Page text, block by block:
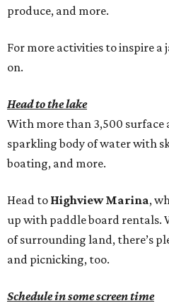
produce, and more.
For more activities to inspire
on.
Head to the lake
With more than 3,500 surface
sparkling body of water with
boating, and more.
Head to Highview Marina,
up with paddle board rentals.
of surrounding land, there’s
and picnicking, too.
Schedule in some screen time